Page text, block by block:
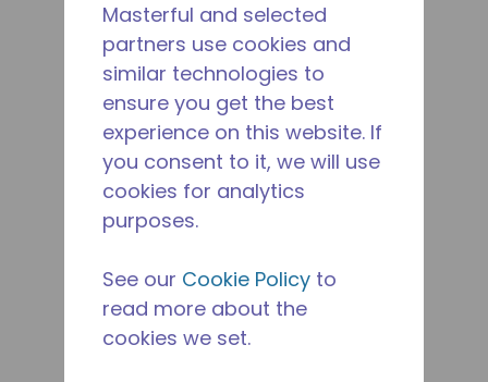
Masterful and selected
partners use cookies and
similar technologies to
ensure you get the best
experience on this website. If
you consent to it, we will use
cookies for analytics
purposes.
See our Cookie Policy to
read more about the
cookies we set.